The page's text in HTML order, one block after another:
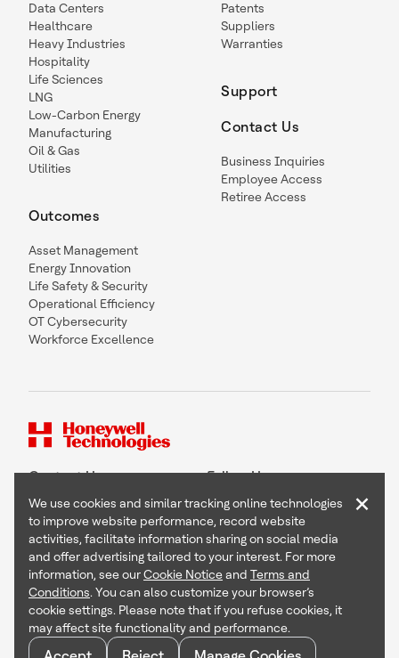
Data Centers
Healthcare
Heavy Industries
Hospitality
Life Sciences
LNG
Low-Carbon Energy
Manufacturing
Oil & Gas
Utilities
Outcomes
Asset Management
Energy Innovation
Life Safety & Security
Operational Efficiency
OT Cybersecurity
Workforce Excellence
Patents
Suppliers
Warranties
Support
Contact Us
Business Inquiries
Employee Access
Retiree Access
Contact Us Follow Us
Copyright © 2026 Honeywell International Inc
Terms & Conditions
Privacy Statement
Your Privacy Choices
Cookie Notice
Global Unsubscribe
We use cookies and similar tracking online technologies
to improve website performance, record website
activities, facilitate information sharing on social media
and offer advertising tailored to your interest. For more
information, see ourCookie Noticeand Terms and
Conditions. You can also customize your browser’s
cookie settings. Please note that if you refuse cookies, it
may affect site functionality and performance.
×